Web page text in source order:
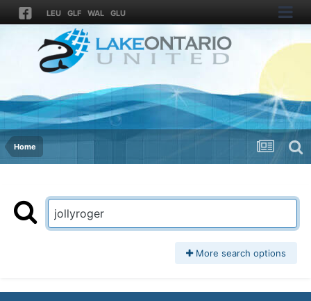
LEU GLF WAL GLU
Home
More search options